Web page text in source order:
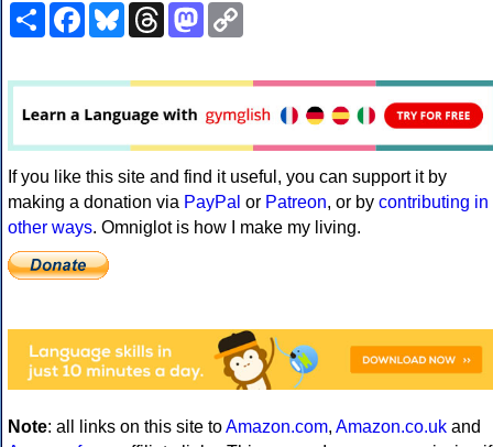
ShareFacebookBlueskyThreadsMastodon
If you like this site and find it useful, you can support it by
making a donation via PayPal or Patreon, or by contributing in
other ways. Omniglot is how I make my living.
Note: all links on this site toAmazon.com, Amazon.co.uk and